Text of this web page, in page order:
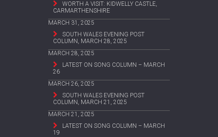
WORTH A VISIT: KIDWELLY CASTLE,
CARMARTHENSHIRE
MARCH 31, 2025
SOUTH WALES EVENING POST
COLUMN, MARCH 28, 2025
MARCH 28, 2025
LATEST ON SONG COLUMN – MARCH
26
MARCH 26, 2025
SOUTH WALES EVENING POST
COLUMN, MARCH 21, 2025
MARCH 21, 2025
LATEST ON SONG COLUMN – MARCH
19